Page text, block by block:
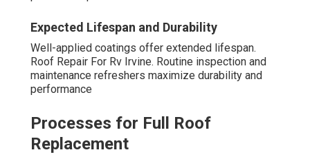
Expected Lifespan and Durability
Well-applied coatings offer extended lifespan.
Roof Repair For Rv Irvine. Routine inspection and
maintenance refreshers maximize durability and
performance
Processes for Full Roof
Replacement